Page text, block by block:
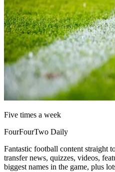
Five times a week
FourFourTwo Daily
Fantastic football content straight
transfer news, quizzes, videos,
biggest names in the game, plus